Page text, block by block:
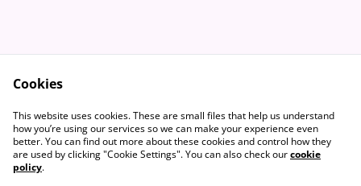
Contact Us
Legal Terms
Privacy Policy
Cookie Policy
Cookies
This website uses cookies. These are small files that help us understand
how you’re using our services so we can make your experience even
better. You can find out more about these cookies and control how they
are used by clicking "Cookie Settings". You can also check ourcookie
policy.